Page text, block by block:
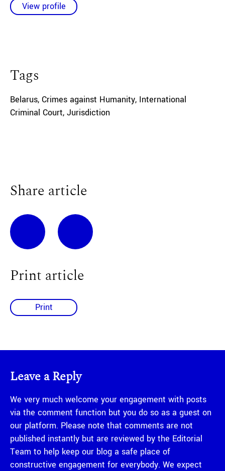
View profile
Tags
Belarus, Crimes against Humanity, International
Criminal Court, Jurisdiction
Share article
Print article
Print
Leave a Reply
We very much welcome your engagement with posts
via the comment function but you do so as a guest on
our platform. Please note that comments are not
published instantly but are reviewed by the Editorial
Team to help keep our blog a safe place of
constructive engagement for everybody. We expect